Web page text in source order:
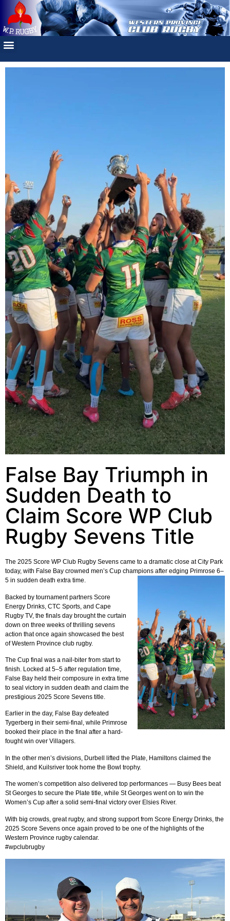
False Bay Triumph in
Sudden Death to
Claim Score WP Club
Rugby Sevens Title
The 2025 Score WP Club Rugby Sevens came to a dramatic close at City Park
today, with False Bay crowned men’s Cup champions after edging Primrose 6–
5 in sudden death extra time.
Backed by tournament partners Score
Energy Drinks, CTC Sports, and Cape
Rugby TV, the finals day brought the curtain
down on three weeks of thrilling sevens
action that once again showcased the best
of Western Province club rugby.
The Cup final was a nail-biter from start to
finish. Locked at 5–5 after regulation time,
False Bay held their composure in extra time
to seal victory in sudden death and claim the
prestigious 2025 Score Sevens title.
Earlier in the day, False Bay defeated
Tygerberg in their semi-final, while Primrose
booked their place in the final after a hard-
fought win over Villagers.
In the other men’s divisions, Durbell lifted the Plate, Hamiltons claimed the
Shield, and Kuilsriver took home the Bowl trophy.
The women’s competition also delivered top performances — Busy Bees beat
St Georges to secure the Plate title, while St Georges went on to win the
Women’s Cup after a solid semi-final victory over Elsies River.
With big crowds, great rugby, and strong support from Score Energy Drinks, the
2025 Score Sevens once again proved to be one of the highlights of the
Western Province rugby calendar.
#wpclubrugby